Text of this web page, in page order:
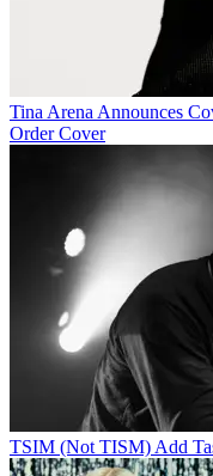
Tina Arena Announces
Order Cover
TSIM (Not TISM) Add